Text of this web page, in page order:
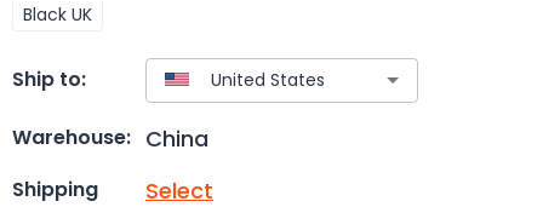
Black UK
Ship to:
Warehouse: China
Shipping Select